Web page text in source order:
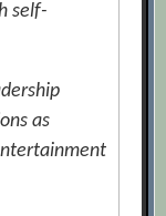
self-
as